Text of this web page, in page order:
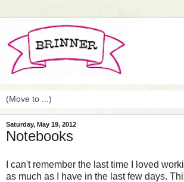
Saturday, May 19, 2012
Notebooks
I can't remember the last time I loved
as much as I have in the last few days.